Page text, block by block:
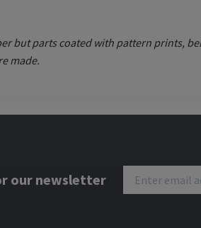
but parts coated with pattern prints,
made.
our newsletter